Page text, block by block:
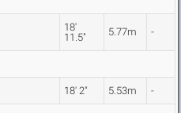
18'
11.5"
5.77m -
18' 2" 5.53m -